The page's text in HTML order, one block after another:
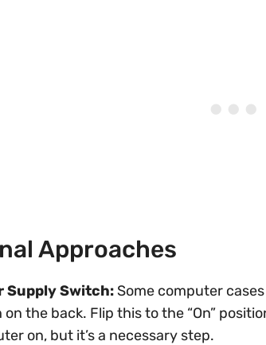
Approaches
Supply Switch: Some computer
the back. Flip this to the “On”
on, but it’s a necessary step.